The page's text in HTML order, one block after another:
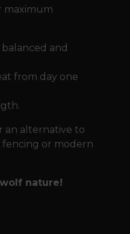
maximum
and
from day one
an alternative to
fencing or modern
nature!